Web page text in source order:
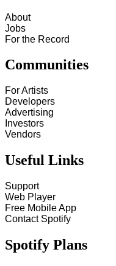
About
Jobs
For the Record
Communities
For Artists
Developers
Advertising
Investors
Vendors
Useful Links
Support
Web Player
Free Mobile App
Contact Spotify
Spotify Plans